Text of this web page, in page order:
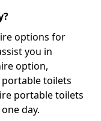
options for
you in
option,
toilets
portable toilets
day.